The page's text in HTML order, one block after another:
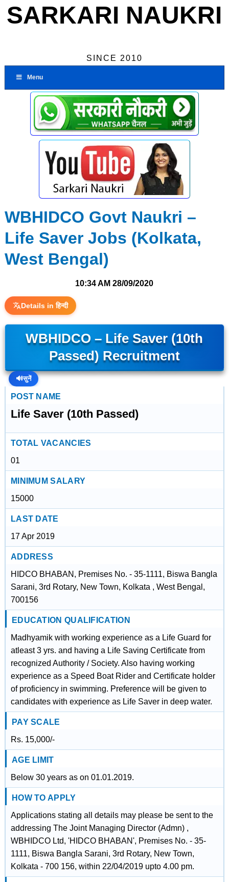
SARKARI NAUKRI
SINCE 2010
Menu
WBHIDCO Govt Naukri –
Life Saver Jobs (Kolkata,
West Bengal)
10:34 AM 28/09/2020
Details in हिन्दी
WBHIDCO – Life Saver (10th
Passed) Recruitment
🔊सुनें
POST NAME
Life Saver (10th Passed)
TOTAL VACANCIES
01
MINIMUM SALARY
15000
LAST DATE
17 Apr 2019
ADDRESS
HIDCO BHABAN, Premises No. - 35-1111, Biswa Bangla
Sarani, 3rd Rotary, New Town, Kolkata , West Bengal,
700156
EDUCATION QUALIFICATION
Madhyamik with working experience as a Life Guard for
atleast 3 yrs. and having a Life Saving Certificate from
recognized Authority / Society. Also having working
experience as a Speed Boat Rider and Certificate holder
of proficiency in swimming. Preference will be given to
candidates with experience as Life Saver in deep water.
PAY SCALE
Rs. 15,000/-
AGE LIMIT
Below 30 years as on 01.01.2019.
HOW TO APPLY
Applications stating all details may please be sent to the
addressing The Joint Managing Director (Admn) ,
WBHIDCO Ltd, 'HIDCO BHABAN', Premises No. - 35-
1111, Biswa Bangla Sarani, 3rd Rotary, New Town,
Kolkata - 700 156, within 22/04/2019 upto 4.00 pm.